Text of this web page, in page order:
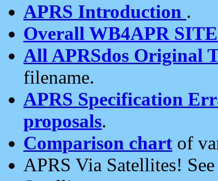
APRS Introduction .
Overall WB4APR
All APRSdos Original
filename.
APRS Specification
proposals.
Comparison chart of
APRS Via Satellites!